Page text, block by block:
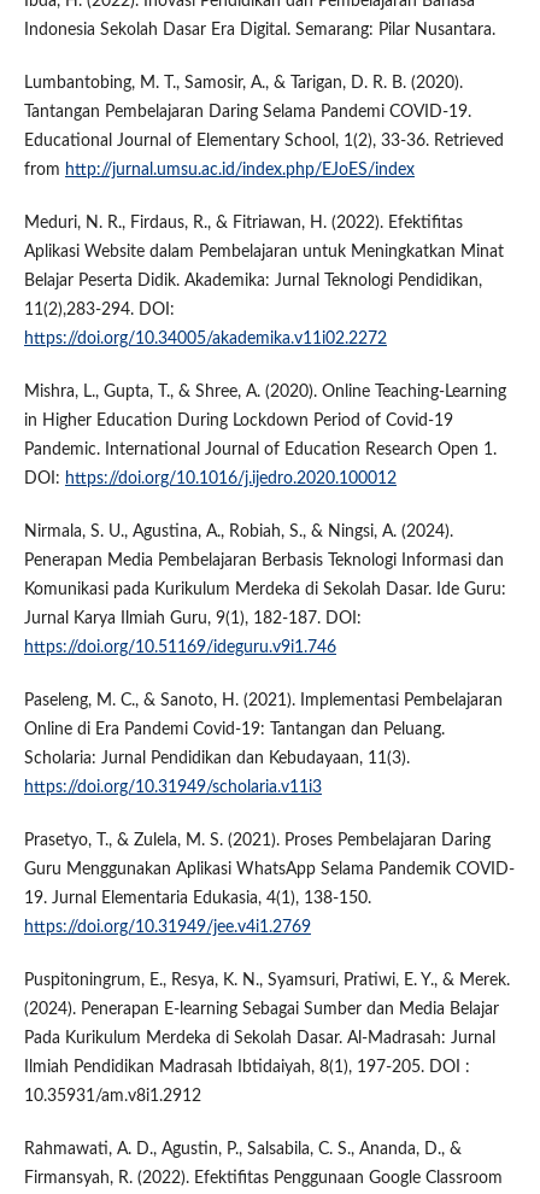
Indonesia Sekolah Dasar Era Digital. Semarang: Pilar Nusantara.
Lumbantobing, M. T., Samosir, A., & Tarigan, D. R. B. (2020).
Tantangan Pembelajaran Daring Selama Pandemi COVID-19.
Educational Journal of Elementary School, 1(2), 33-36. Retrieved
from http://jurnal.umsu.ac.id/index.php/EJoES/index
Meduri, N. R., Firdaus, R., & Fitriawan, H. (2022). Efektifitas
Aplikasi Website dalam Pembelajaran untuk Meningkatkan Minat
Belajar Peserta Didik. Akademika: Jurnal Teknologi Pendidikan,
11(2),283-294. DOI:
https://doi.org/10.34005/akademika.v11i02.2272
Mishra, L., Gupta, T., & Shree, A. (2020). Online Teaching-Learning
in Higher Education During Lockdown Period of Covid-19
Pandemic. International Journal of Education Research Open 1.
DOI: https://doi.org/10.1016/j.ijedro.2020.100012
Nirmala, S. U., Agustina, A., Robiah, S., & Ningsi, A. (2024).
Penerapan Media Pembelajaran Berbasis Teknologi Informasi dan
Komunikasi pada Kurikulum Merdeka di Sekolah Dasar. Ide Guru:
Jurnal Karya Ilmiah Guru, 9(1), 182-187. DOI:
https://doi.org/10.51169/ideguru.v9i1.746
Paseleng, M. C., & Sanoto, H. (2021). Implementasi Pembelajaran
Online di Era Pandemi Covid-19: Tantangan dan Peluang.
Scholaria: Jurnal Pendidikan dan Kebudayaan, 11(3).
https://doi.org/10.31949/scholaria.v11i3
Prasetyo, T., & Zulela, M. S. (2021). Proses Pembelajaran Daring
Guru Menggunakan Aplikasi WhatsApp Selama Pandemik COVID-
19. Jurnal Elementaria Edukasia, 4(1), 138-150.
https://doi.org/10.31949/jee.v4i1.2769
Puspitoningrum, E., Resya, K. N., Syamsuri, Pratiwi, E. Y., & Merek.
(2024). Penerapan E-learning Sebagai Sumber dan Media Belajar
Pada Kurikulum Merdeka di Sekolah Dasar. Al-Madrasah: Jurnal
Ilmiah Pendidikan Madrasah Ibtidaiyah, 8(1), 197-205. DOI :
10.35931/am.v8i1.2912
Rahmawati, A. D., Agustin, P., Salsabila, C. S., Ananda, D., &
Firmansyah, R. (2022). Efektifitas Penggunaan Google Classroom